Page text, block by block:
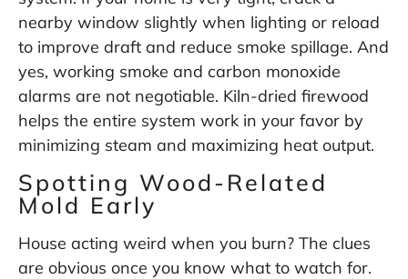
nearby window slightly when lighting or reload
to improve draft and reduce smoke spillage. And
yes, working smoke and carbon monoxide
alarms are not negotiable. Kiln-dried firewood
helps the entire system work in your favor by
minimizing steam and maximizing heat output.
Spotting Wood-Related
Mold Early
House acting weird when you burn? The clues
are obvious once you know what to watch for.